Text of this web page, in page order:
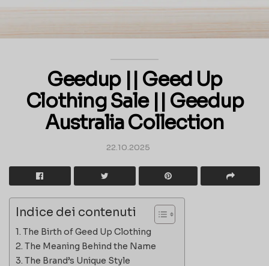
Geedup || Geed Up
Clothing Sale || Geedup
Australia Collection
22.10.2025
Indice dei contenuti
The Birth of Geed Up Clothing
The Meaning Behind the Name
The Brand’s Unique Style